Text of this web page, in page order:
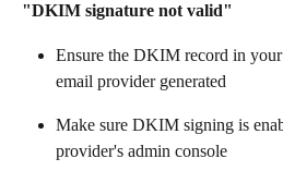
"DKIM signature not valid"
Ensure the DKIM record in
email provider generated
Make sure DKIM signing is
provider's admin console